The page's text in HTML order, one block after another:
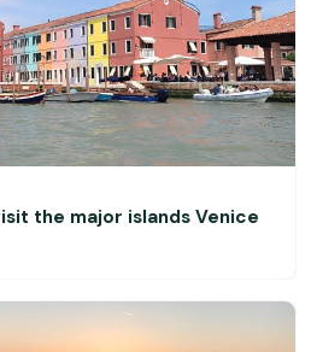
the major islands Venice